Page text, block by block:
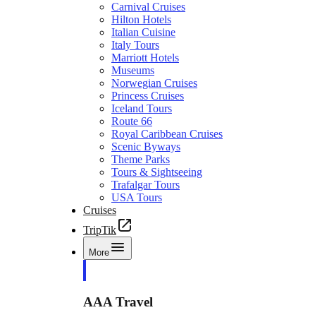
Carnival Cruises
Hilton Hotels
Italian Cuisine
Italy Tours
Marriott Hotels
Museums
Norwegian Cruises
Princess Cruises
Iceland Tours
Route 66
Royal Caribbean Cruises
Scenic Byways
Theme Parks
Tours & Sightseeing
Trafalgar Tours
USA Tours
Cruises
TripTik
More
AAA Travel